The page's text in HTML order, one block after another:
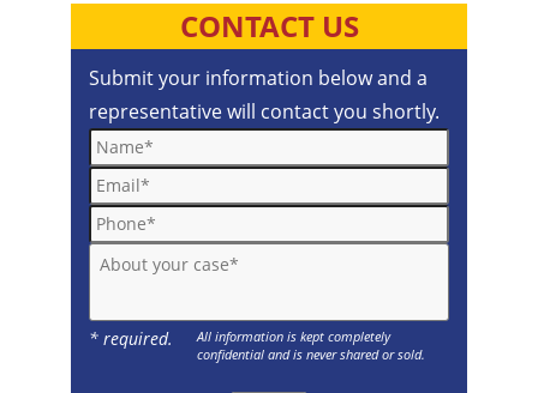
CONTACT US
Submit your information below and a
representative will contact you shortly.
Name*
Email*
Phone*
About your case*
* required.
All information is kept completely
confidential and is never shared or sold.